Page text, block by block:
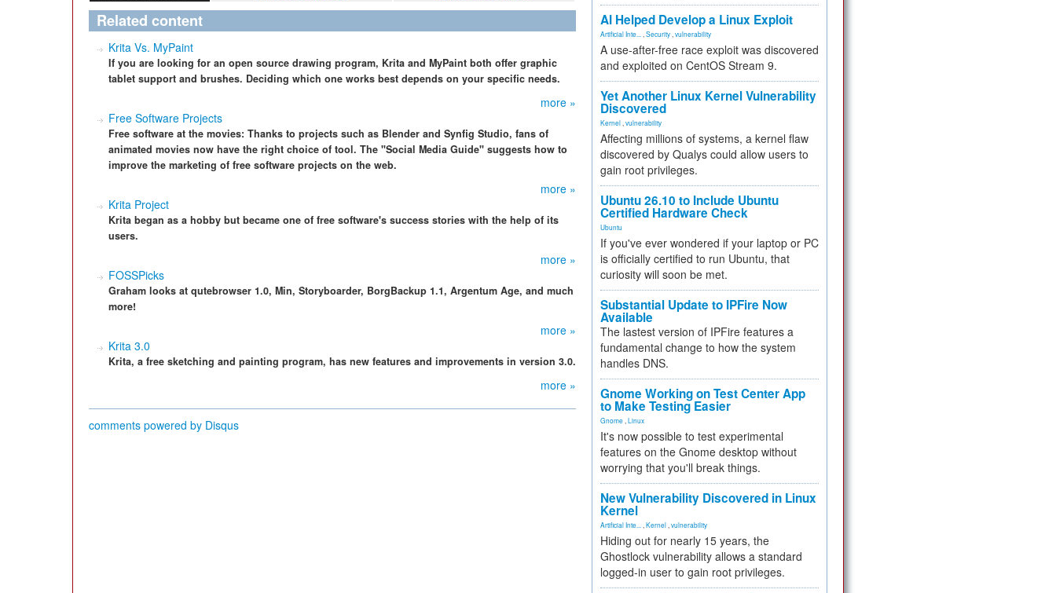
Related content
Krita Vs. MyPaint
If you are looking for an open source drawing program, Krita and MyPaint both offer graphic
tablet support and brushes. Deciding which one works best depends on your specific needs.
more »
Free Software Projects
Free software at the movies: Thanks to projects such as Blender and Synfig Studio, fans of
animated movies now have the right choice of tool. The "Social Media Guide" suggests how to
improve the marketing of free software projects on the web.
more »
Krita Project
Krita began as a hobby but became one of free software's success stories with the help of its
users.
more »
FOSSPicks
Graham looks at qutebrowser 1.0, Min, Storyboarder, BorgBackup 1.1, Argentum Age, and much
more!
more »
Krita 3.0
Krita, a free sketching and painting program, has new features and improvements in version 3.0.
more »
comments powered by Disqus
AI Helped Develop a Linux Exploit
Artificial Inte... Security vulnerability
A use-after-free race exploit was discovered
and exploited on CentOS Stream 9.
Yet Another Linux Kernel Vulnerability
Discovered
Kernel vulnerability
Affecting millions of systems, a kernel flaw
discovered by Qualys could allow users to
gain root privileges.
Ubuntu 26.10 to Include Ubuntu
Certified Hardware Check
Ubuntu
If you've ever wondered if your laptop or PC
is officially certified to run Ubuntu, that
curiosity will soon be met.
Substantial Update to IPFire Now
Available
The lastest version of IPFire features a
fundamental change to how the system
handles DNS.
Gnome Working on Test Center App
to Make Testing Easier
Gnome Linux
It's now possible to test experimental
features on the Gnome desktop without
worrying that you'll break things.
New Vulnerability Discovered in Linux
Kernel
Artificial Inte... Kernel vulnerability
Hiding out for nearly 15 years, the
Ghostlock vulnerability allows a standard
logged-in user to gain root privileges.